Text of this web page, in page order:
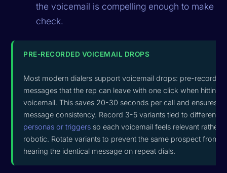
the voicemail is compelling enough to make
check.
PRE-RECORDED VOICEMAIL DROPS
Most modern dialers support voicemail drops: pre-recorded
messages that the rep can leave with one click when hitting
voicemail. This saves 20-30 seconds per call and ensures
message consistency. Record 3-5 variants tied to different
personas or triggers so each voicemail feels relevant rather
robotic. Rotate variants to prevent the same prospect from
hearing the identical message on repeat dials.